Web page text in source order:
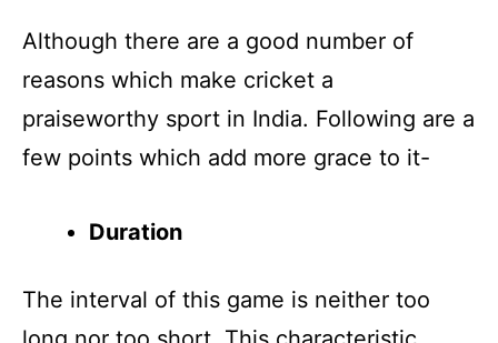
Although there are a good number of
reasons which make cricket a
praiseworthy sport in India. Following are a
few points which add more grace to it-
Duration
The interval of this game is neither too